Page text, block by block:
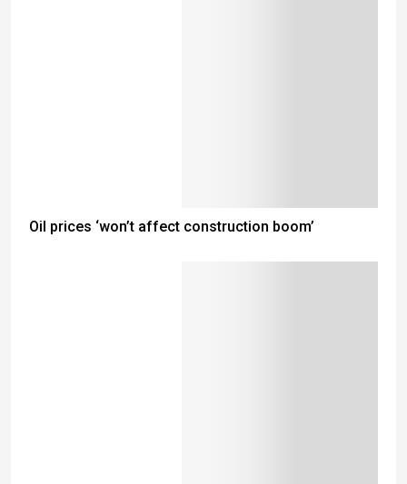
Oil prices ‘won’t affect construction boom’